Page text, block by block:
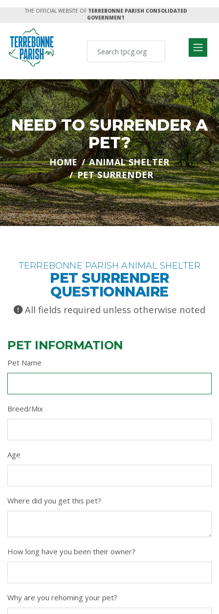
THE OFFICIAL WEBSITE OF TERREBONNE PARISH CONSOLIDATED
GOVERNMENT
NEED TO SURRENDER A
PET?
HOME
ANIMAL SHELTER
PET SURRENDER
TERREBONNE PARISH ANIMAL SHELTER
PET SURRENDER
QUESTIONNAIRE
All fields required unless otherwise noted
PET INFORMATION
Pet Name
Breed/Mix
Age
Where did you get this pet?
How long have you been their owner?
Why are you rehoming your pet?